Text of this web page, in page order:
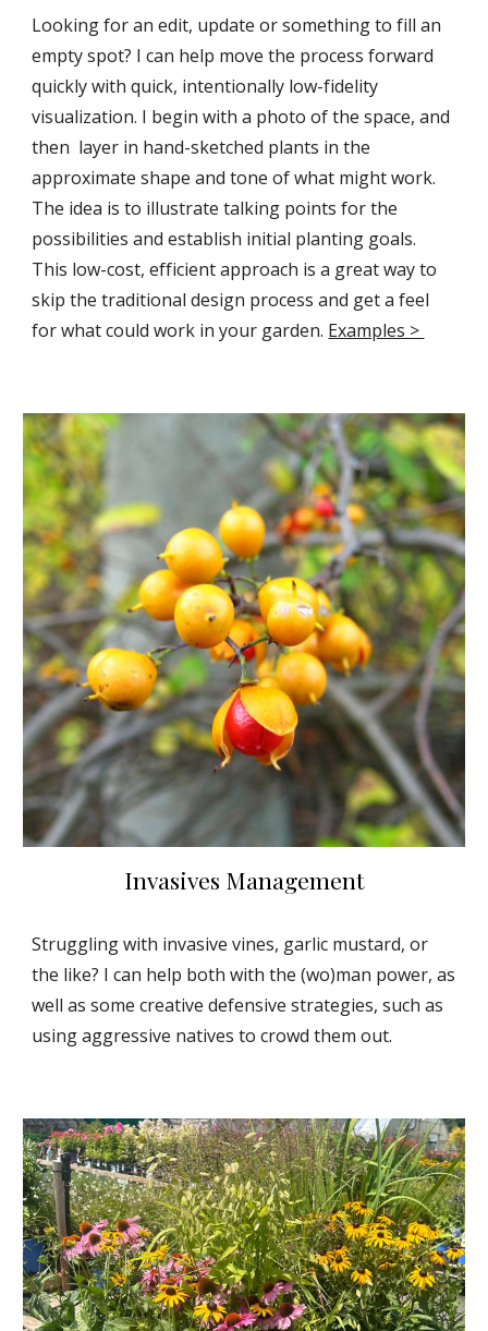
Looking for an edit, update or something to fill an
empty spot? I can help move the process forward
quickly with quick, intentionally low-fidelity
visualization. I begin with a photo of the space, and
then layer in hand-sketched plants in the
approximate shape and tone of what might work.
The idea is to illustrate talking points for the
possibilities and establish initial planting goals.
This low-cost, efficient approach is a great way to
skip the traditional design process and get a feel
for what could work in your garden. Examples >
Invasives Management
Struggling with invasive vines, garlic mustard, or
the like? I can help both with the (wo)man power, as
well as some creative defensive strategies, such as
using aggressive natives to crowd them out.